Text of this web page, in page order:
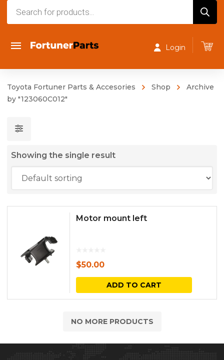
Login
Toyota Fortuner Parts & Accesories Shop
Archive
by "123060C012"
Showing the single result
Motor mount left
$50.00
ADD TO CART
NO MORE PRODUCTS